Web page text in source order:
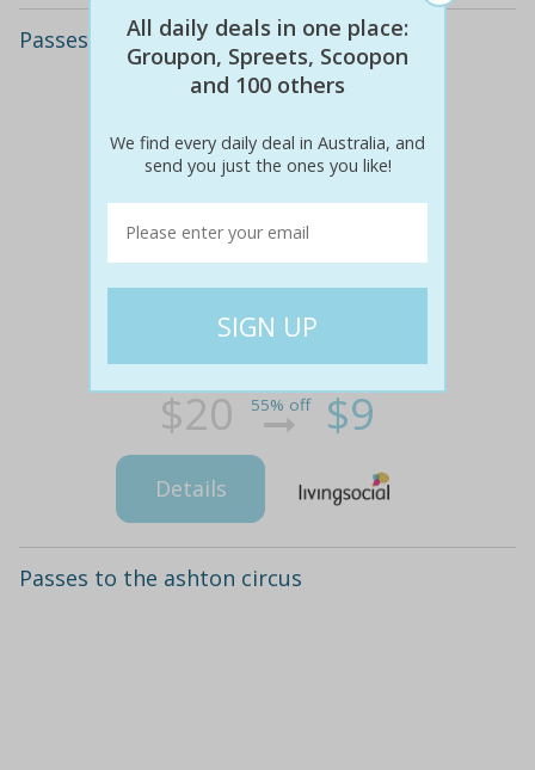
Passes to the ashton circus
$20 55% off $9
Details
Passes to the ashton circus
All daily deals in one place:
Groupon, Spreets, Scoopon
and 100 others
We find every daily deal in Australia, and
send you just the ones you like!